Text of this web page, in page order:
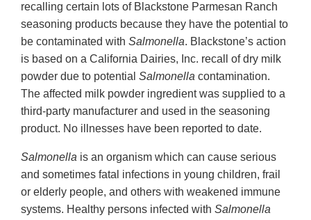
recalling certain lots of Blackstone Parmesan Ranch
seasoning products because they have the potential to
be contaminated with Salmonella. Blackstone’s action
is based on a California Dairies, Inc. recall of dry milk
powder due to potential Salmonella contamination.
The affected milk powder ingredient was supplied to a
third-party manufacturer and used in the seasoning
product. No illnesses have been reported to date.
Salmonella is an organism which can cause serious
and sometimes fatal infections in young children, frail
or elderly people, and others with weakened immune
systems. Healthy persons infected with Salmonella